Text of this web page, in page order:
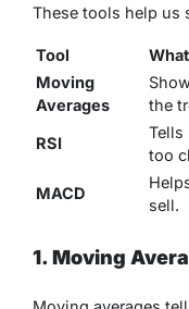
These tools help us
Tool
Moving
Averages
the
RSI
Tells
too
MACD
sell.
1. Moving